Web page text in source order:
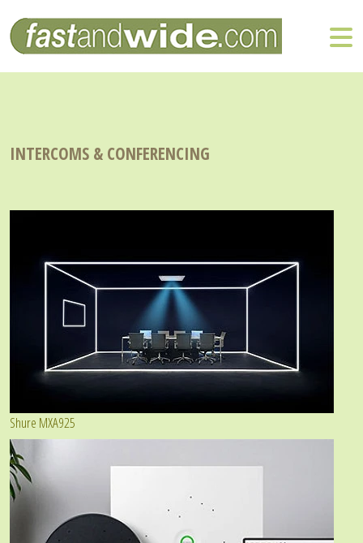
INTERCOMS & CONFERENCING
Shure MXA925